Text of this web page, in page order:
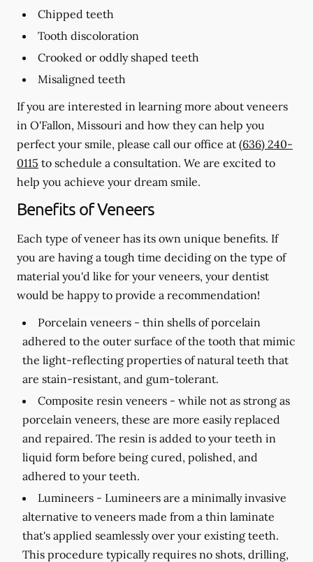
Chipped teeth
Tooth discoloration
Crooked or oddly shaped teeth
Misaligned teeth
If you are interested in learning more about veneers
in O'Fallon, Missouri and how they can help you
perfect your smile, please call our office at (636) 240-
0115 to schedule a consultation. We are excited to
help you achieve your dream smile.
Benefits of Veneers
Each type of veneer has its own unique benefits. If
you are having a tough time deciding on the type of
material you'd like for your veneers, your dentist
would be happy to provide a recommendation!
Porcelain veneers - thin shells of porcelain
adhered to the outer surface of the tooth that mimic
the light-reflecting properties of natural teeth that
are stain-resistant, and gum-tolerant.
Composite resin veneers - while not as strong as
porcelain veneers, these are more easily replaced
and repaired. The resin is added to your teeth in
liquid form before being cured, polished, and
adhered to your teeth.
Lumineers - Lumineers are a minimally invasive
alternative to veneers made from a thin laminate
that's applied seamlessly over your existing teeth.
This procedure typically requires no shots, drilling,